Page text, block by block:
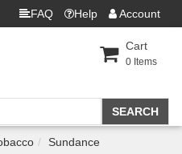
FAQ Help Account
Cart
0 Items
Sundance